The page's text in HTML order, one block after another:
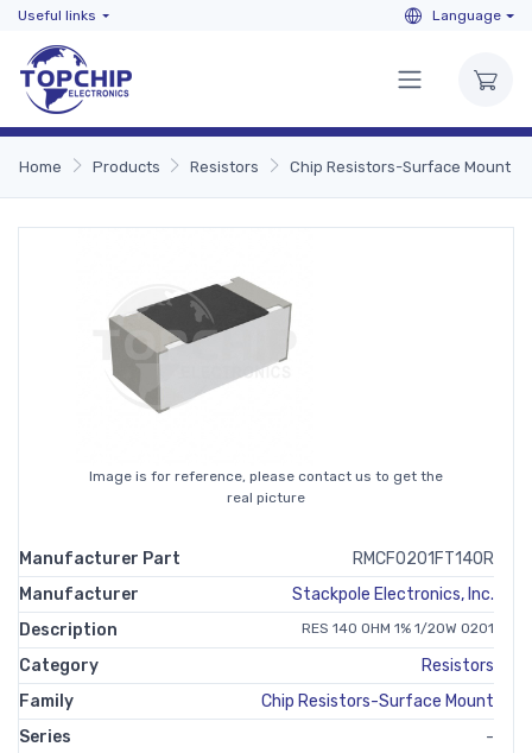
Useful links Language
Home Products Resistors Chip Resistors-Surface Mount
Image is for reference, please contact us to get the
real picture
Manufacturer Part
RMCF0201FT140R
Manufacturer
Stackpole Electronics, Inc.
Description
RES 140 OHM 1% 1/20W 0201
Category
Resistors
Family
Chip Resistors-Surface Mount
Series
-